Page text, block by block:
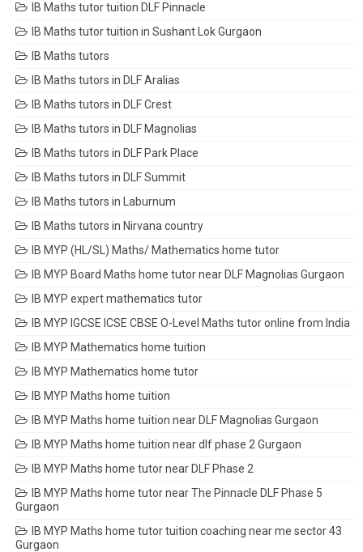
IB Maths tutor tuition DLF Pinnacle
IB Maths tutor tuition in Sushant Lok Gurgaon
IB Maths tutors
IB Maths tutors in DLF Aralias
IB Maths tutors in DLF Crest
IB Maths tutors in DLF Magnolias
IB Maths tutors in DLF Park Place
IB Maths tutors in DLF Summit
IB Maths tutors in Laburnum
IB Maths tutors in Nirvana country
IB MYP (HL/SL) Maths/ Mathematics home tutor
IB MYP Board Maths home tutor near DLF Magnolias Gurgaon
IB MYP expert mathematics tutor
IB MYP IGCSE ICSE CBSE O-Level Maths tutor online from India
IB MYP Mathematics home tuition
IB MYP Mathematics home tutor
IB MYP Maths home tuition
IB MYP Maths home tuition near DLF Magnolias Gurgaon
IB MYP Maths home tuition near dlf phase 2 Gurgaon
IB MYP Maths home tutor near DLF Phase 2
IB MYP Maths home tutor near The Pinnacle DLF Phase 5
Gurgaon
IB MYP Maths home tutor tuition coaching near me sector 43
Gurgaon